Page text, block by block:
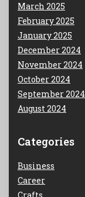
March 2025
February 2025
January 2025
December 2024
November 2024
October 2024
September 2024
August 2024
Categories
Business
Career